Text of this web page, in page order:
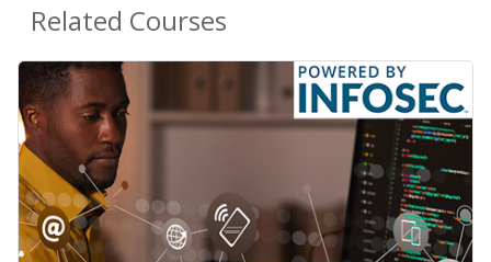
Related Courses